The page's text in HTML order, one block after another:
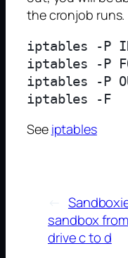
the cronjob runs.
iptables -P
iptables -P
iptables -P
iptables -F
See iptables
sandbox
drive c to d